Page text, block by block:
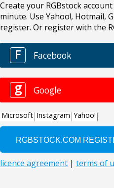
Create your RGBstock
minute. Use Yahoo!, Hotmail,
register. Or register with the
F Facebook
g Google
Microsoft Instagram Yahoo!
licence agreement | terms of